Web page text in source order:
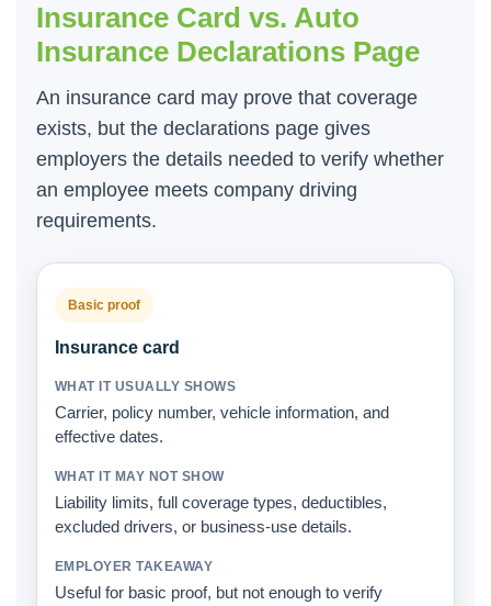
Insurance Card vs. Auto
Insurance Declarations Page
An insurance card may prove that coverage
exists, but the declarations page gives
employers the details needed to verify whether
an employee meets company driving
requirements.
Basic proof
Insurance card
Carrier, policy number, vehicle information, and
effective dates.
Liability limits, full coverage types, deductibles,
excluded drivers, or business-use details.
Useful for basic proof, but not enough to verify